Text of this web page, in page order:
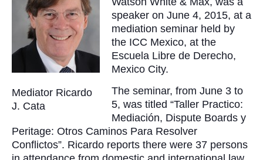
Mediator Ricardo
J. Cata
speaker on June 4, 2015, at a
mediation seminar held by
the ICC Mexico, at the
Escuela Libre de Derecho,
Mexico City.
The seminar, from June 3 to
5, was titled “Taller Practico:
Mediación, Dispute Boards y
Peritage: Otros Caminos Para Resolver
Conflictos”. Ricardo reports there were 37 persons